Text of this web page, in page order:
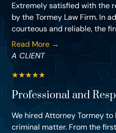
Extremely satisfied with the
by the Tormey Law Firm. In
courteous and reliable, the
Read More →
A CLIENT
★★★★★
Professional and
We hired Attorney Tormey
criminal matter. From the